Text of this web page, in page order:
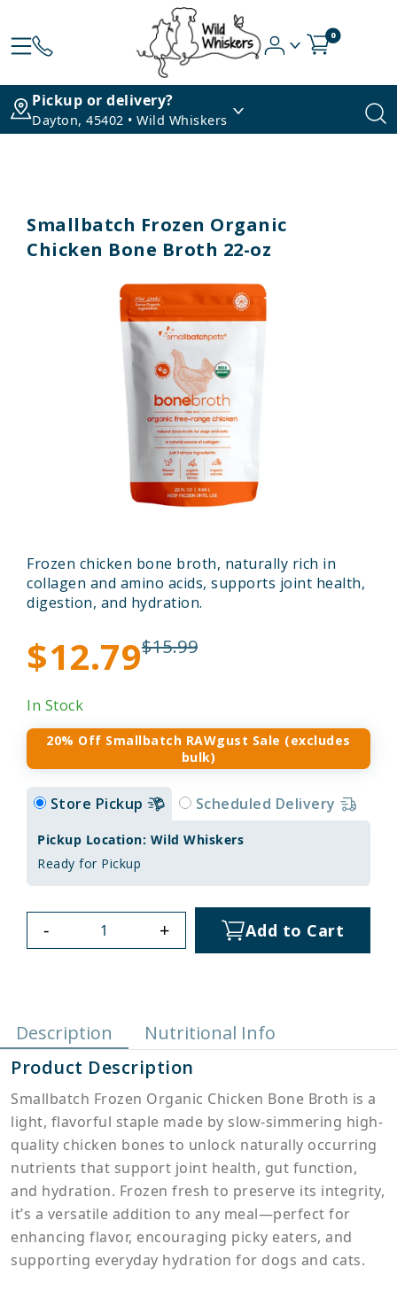
0
Pickup or delivery?
Dayton, 45402 • Wild Whiskers
Smallbatch Frozen Organic
Chicken Bone Broth 22-oz
Frozen chicken bone broth, naturally rich in
collagen and amino acids, supports joint health,
digestion, and hydration.
$12.79$15.99
In Stock
20% Off Smallbatch RAWgust Sale (excludes
bulk)
Store Pickup Scheduled Delivery
Pickup Location: Wild Whiskers
Ready for Pickup
- + Add to Cart
Description
Nutritional Info
Product Description
Smallbatch Frozen Organic Chicken Bone Broth is a
light, flavorful staple made by slow-simmering high-
quality chicken bones to unlock naturally occurring
nutrients that support joint health, gut function,
and hydration. Frozen fresh to preserve its integrity,
it’s a versatile addition to any meal—perfect for
enhancing flavor, encouraging picky eaters, and
supporting everyday hydration for dogs and cats.